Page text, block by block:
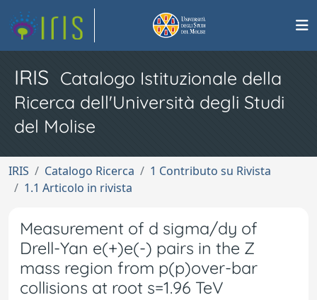
IRIS Catalogo Istituzionale della
Ricerca dell'Università degli Studi
del Molise
IRIS Catalogo Ricerca
1 Contributo su Rivista
1.1 Articolo in rivista
Measurement of d sigma/dy of
Drell-Yan e(+)e(-) pairs in the Z
mass region from p(p)over-bar
collisions at root s=1.96 TeV